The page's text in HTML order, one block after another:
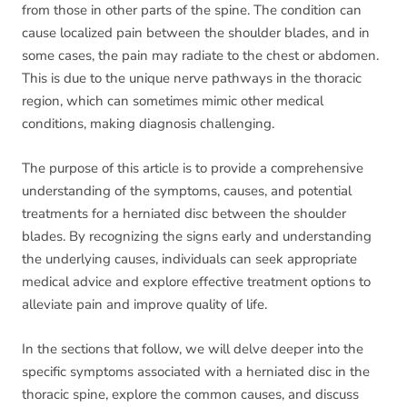
from those in other parts of the spine. The condition can
cause localized pain between the shoulder blades, and in
some cases, the pain may radiate to the chest or abdomen.
This is due to the unique nerve pathways in the thoracic
region, which can sometimes mimic other medical
conditions, making diagnosis challenging.
The purpose of this article is to provide a comprehensive
understanding of the symptoms, causes, and potential
treatments for a herniated disc between the shoulder
blades. By recognizing the signs early and understanding
the underlying causes, individuals can seek appropriate
medical advice and explore effective treatment options to
alleviate pain and improve quality of life.
In the sections that follow, we will delve deeper into the
specific symptoms associated with a herniated disc in the
thoracic spine, explore the common causes, and discuss